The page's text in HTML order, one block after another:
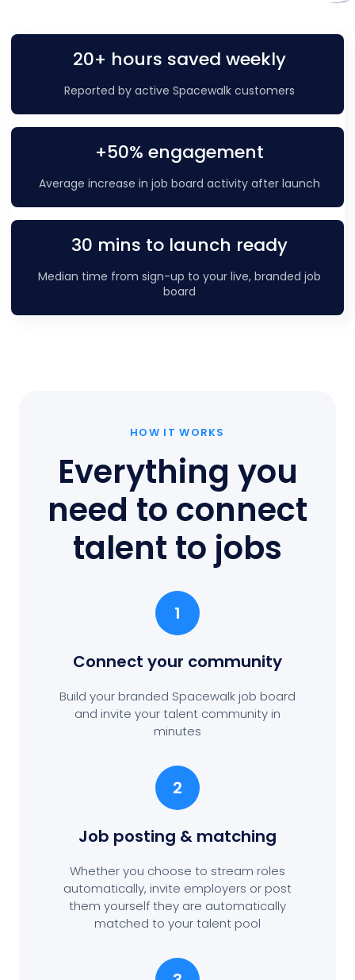
20+ hours saved weekly
Reported by active Spacewalk customers
+50% engagement
Average increase in job board activity after launch
30 mins to launch ready
Median time from sign-up to your live, branded job
board
HOW IT WORKS
Everything you
need to connect
talent to jobs
1
Connect your community
Build your branded Spacewalk job board
and invite your talent community in
minutes
2
Job posting & matching
Whether you choose to stream roles
automatically, invite employers or post
them yourself they are automatically
matched to your talent pool